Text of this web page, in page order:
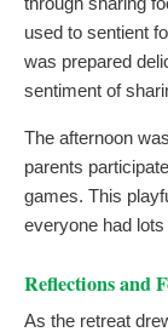
used to sentient
was prepared
sentiment of
The afternoon
parents
games. This
everyone had lots
Reflections and
As the retreat